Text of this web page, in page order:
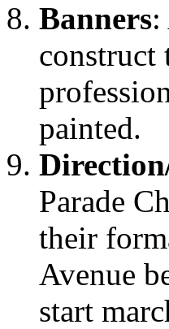
Banners:
construct
painted.
Parade
their
Avenue
start